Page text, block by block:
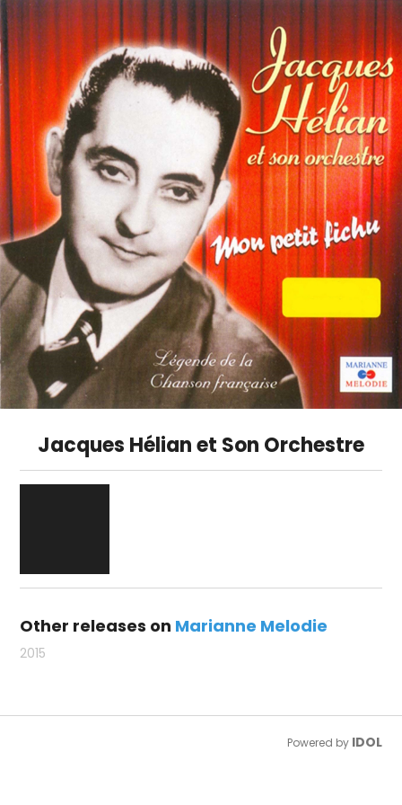
Jacques Hélian et Son Orchestre
Other releases on Marianne Melodie
2015
Powered by IDOL